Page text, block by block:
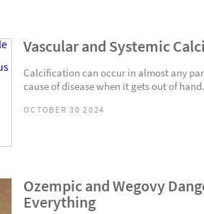
Vascular and Systemic
Calcification can occur in almost any
cause of disease when it gets out of
OCTOBER 30 2024
Ozempic and Wegovy
Everything